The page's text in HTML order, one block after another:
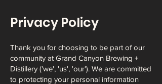
Privacy Policy
Thank you for choosing to be part of our
community at Grand Canyon Brewing +
Distillery ('we', 'us', 'our'). We are committed
to protecting your personal information